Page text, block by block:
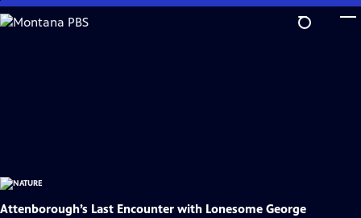
Skip
to
Attenborough’s Last Encounter with Lonesome George